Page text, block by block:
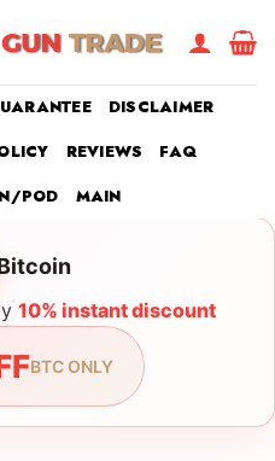
DISCLAIMER
REVIEWS
FAQ
POD
MAIN
10% instant discount
BTC ONLY